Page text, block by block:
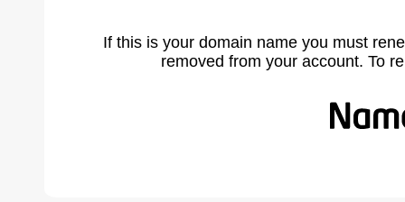
If this is your domain name you must
removed from your account. To